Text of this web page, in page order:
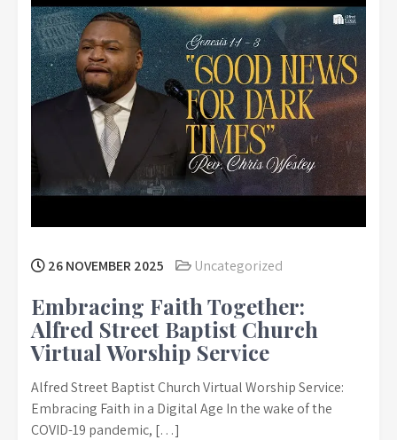
26 NOVEMBER 2025 Uncategorized
Embracing Faith Together:
Alfred Street Baptist Church
Virtual Worship Service
Alfred Street Baptist Church Virtual Worship Service:
Embracing Faith in a Digital Age In the wake of the
COVID-19 pandemic, […]